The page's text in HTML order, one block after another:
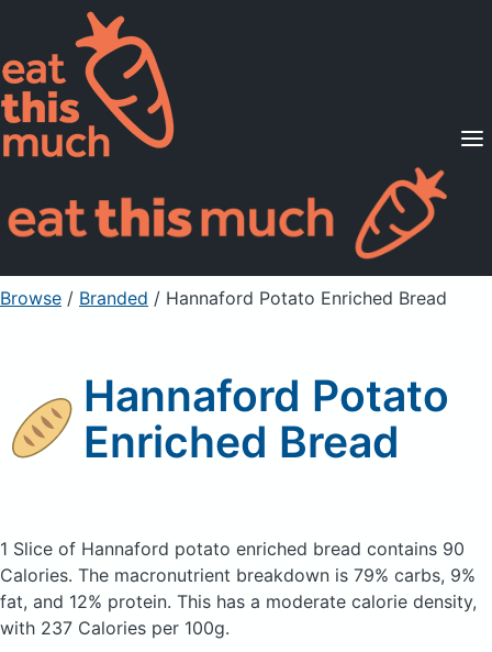
Supported Diets
Pricing
For Professionals
Sign Up Already a member? Sign in
Browse / Branded / Hannaford Potato Enriched Bread
Hannaford Potato
Enriched Bread
1 Slice of Hannaford potato enriched bread contains 90
Calories. The macronutrient breakdown is 79% carbs, 9%
fat, and 12% protein. This has a moderate calorie density,
with 237 Calories per 100g.